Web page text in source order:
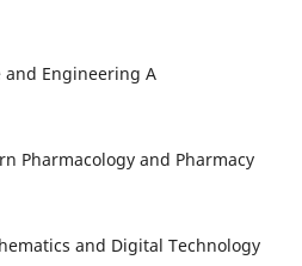
and Engineering A
Pharmacology and Pharmacy
and Digital Technology